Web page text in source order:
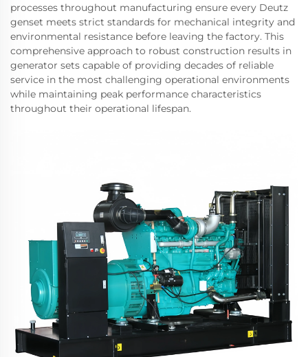
processes throughout manufacturing ensure every Deutz
genset meets strict standards for mechanical integrity and
environmental resistance before leaving the factory. This
comprehensive approach to robust construction results in
generator sets capable of providing decades of reliable
service in the most challenging operational environments
while maintaining peak performance characteristics
throughout their operational lifespan.